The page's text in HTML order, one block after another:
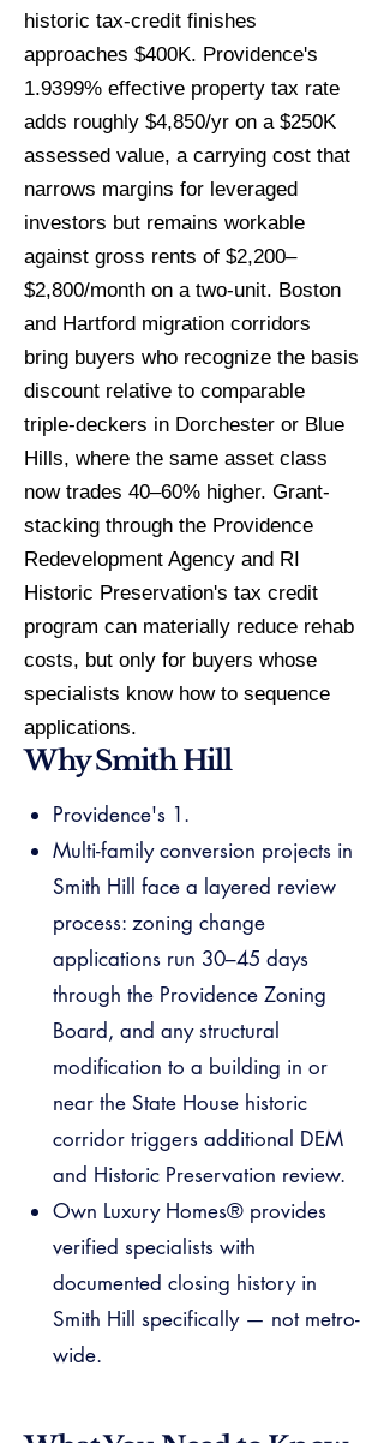
historic tax-credit finishes
approaches $400K. Providence's
1.9399% effective property tax rate
adds roughly $4,850/yr on a $250K
assessed value, a carrying cost that
narrows margins for leveraged
investors but remains workable
against gross rents of $2,200–
$2,800/month on a two-unit. Boston
and Hartford migration corridors
bring buyers who recognize the basis
discount relative to comparable
triple-deckers in Dorchester or Blue
Hills, where the same asset class
now trades 40–60% higher. Grant-
stacking through the Providence
Redevelopment Agency and RI
Historic Preservation's tax credit
program can materially reduce rehab
costs, but only for buyers whose
specialists know how to sequence
applications.
Why Smith Hill
Providence's 1.
Multi-family conversion projects in
Smith Hill face a layered review
process: zoning change
applications run 30–45 days
through the Providence Zoning
Board, and any structural
modification to a building in or
near the State House historic
corridor triggers additional DEM
and Historic Preservation review.
Own Luxury Homes® provides
verified specialists with
documented closing history in
Smith Hill specifically — not metro-
wide.